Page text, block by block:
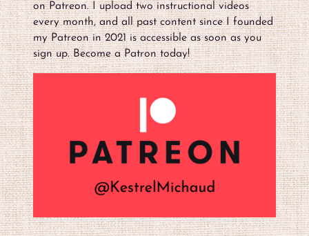
on Patreon. I upload two instructional videos
every month, and all past content since I founded
my Patreon in 2021 is accessible as soon as you
sign up. Become a Patron today!